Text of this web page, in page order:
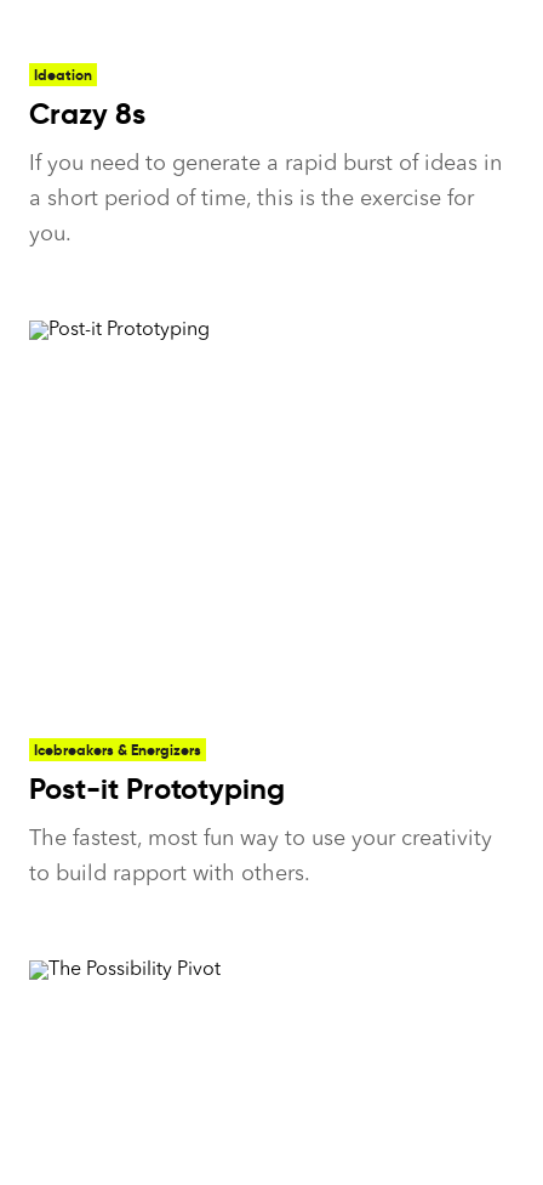
Ideation
Crazy 8s
If you need to generate a rapid burst of ideas in
a short period of time, this is the exercise for
you.
Icebreakers & Energizers
Post-it Prototyping
The fastest, most fun way to use your creativity
to build rapport with others.